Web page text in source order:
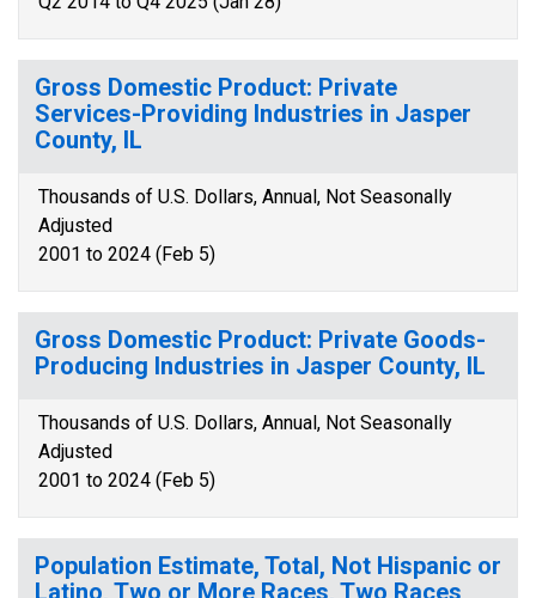
Gross Domestic Product: Private
Services-Providing Industries in Jasper
County, IL
Thousands of U.S. Dollars, Annual, Not Seasonally
Adjusted
2001 to 2024 (Feb 5)
Gross Domestic Product: Private Goods-
Producing Industries in Jasper County, IL
Thousands of U.S. Dollars, Annual, Not Seasonally
Adjusted
2001 to 2024 (Feb 5)
Population Estimate, Total, Not Hispanic or
Latino, Two or More Races, Two Races